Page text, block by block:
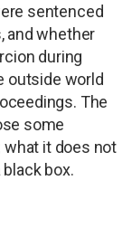
sentenced
and whether
during
outside world
The
some
it does not
box.